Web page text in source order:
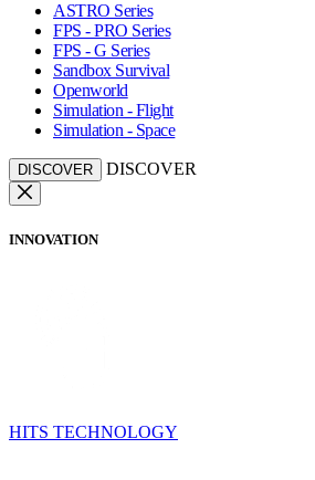
ASTRO Series
FPS - PRO Series
FPS - G Series
Sandbox Survival
Openworld
Simulation - Flight
Simulation - Space
DISCOVER DISCOVER
INNOVATION
HITS TECHNOLOGY